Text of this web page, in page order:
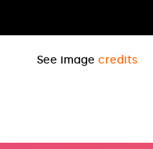
See image credits